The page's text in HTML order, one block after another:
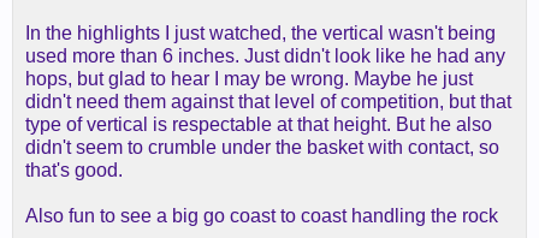
In the highlights I just watched, the vertical wasn't being
used more than 6 inches. Just didn't look like he had any
hops, but glad to hear I may be wrong. Maybe he just
didn't need them against that level of competition, but that
type of vertical is respectable at that height. But he also
didn't seem to crumble under the basket with contact, so
that's good.
Also fun to see a big go coast to coast handling the rock